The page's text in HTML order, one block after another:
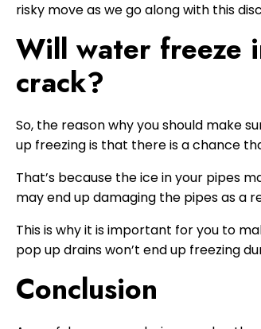
risky move as we go along with this
Will water freeze
crack?
So, the reason why you should make
up freezing is that there is a chance
That’s because the ice in your pipes
may end up damaging the pipes as a
This is why it is important for you to
pop up drains won’t end up freezing
Conclusion